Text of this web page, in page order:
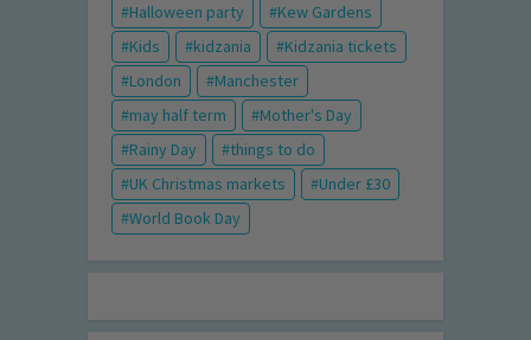
Halloween party
Kew Gardens
Kids
kidzania
Kidzania tickets
London
Manchester
may half term
Mother's Day
Rainy Day
things to do
UK Christmas markets
Under £30
World Book Day